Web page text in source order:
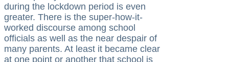
during the lockdown period is even
greater. There is the super-how-it-
worked discourse among school
officials as well as the near despair of
many parents. At least it became clear
at one point or another that school is